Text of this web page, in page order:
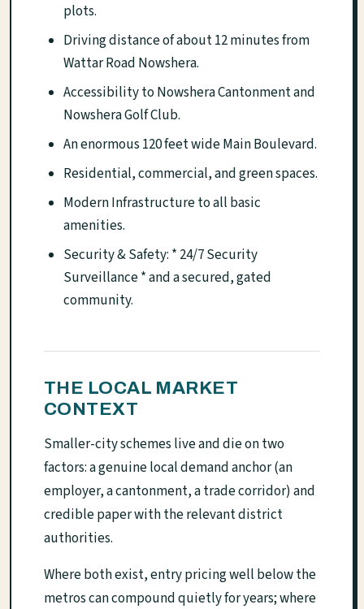
plots.
Driving distance of about 12 minutes from
Wattar Road Nowshera.
Accessibility to Nowshera Cantonment and
Nowshera Golf Club.
An enormous 120 feet wide Main Boulevard.
Residential, commercial, and green spaces.
Modern Infrastructure to all basic
amenities.
Security & Safety: * 24/7 Security
Surveillance * and a secured, gated
community.
THE LOCAL MARKET
CONTEXT
Smaller-city schemes live and die on two
factors: a genuine local demand anchor (an
employer, a cantonment, a trade corridor) and
credible paper with the relevant district
authorities.
Where both exist, entry pricing well below the
metros can compound quietly for years; where